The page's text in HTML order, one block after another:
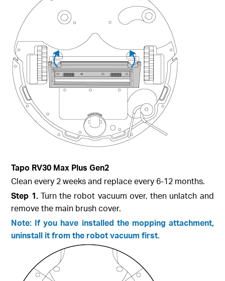
Tapo RV30 Max Plus Gen2
Clean every 2 weeks and replace every 6-12 months.
Step 1. Turn the robot vacuum over, then unlatch and
remove the main brush cover.
Note: If you have installed the mopping attachment,
uninstall it from the robot vacuum first.